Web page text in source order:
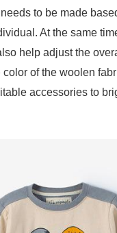
to be made
At the same
help adjust the
of the woolen
accessories to